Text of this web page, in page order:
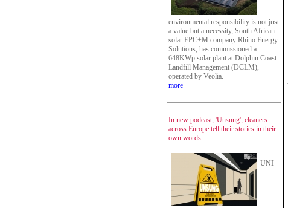
environmental responsibility is not just
a value but a necessity, South African
solar EPC+M company Rhino Energy
Solutions, has commissioned a
648KWp solar plant at Dolphin Coast
Landfill Management (DCLM),
operated by Veolia.
more
In new podcast, 'Unsung', cleaners
across Europe tell their stories in their
own words
UNI